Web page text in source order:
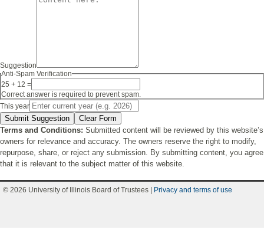
Suggestion
Anti-Spam Verification
25 + 12 =
Correct answer is required to prevent spam.
This year
Submit Suggestion
Clear Form
Terms and Conditions: Submitted content will be reviewed by this website’s
owners for relevance and accuracy. The owners reserve the right to modify,
repurpose, share, or reject any submission. By submitting content, you agree
that it is relevant to the subject matter of this website.
© 2026 University of Illinois Board of Trustees | Privacy and terms of use